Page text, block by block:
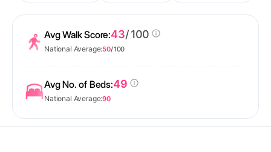
Avg Walk Score:43/ 100
National Average:50/ 100
Avg No. of Beds:49
National Average:90